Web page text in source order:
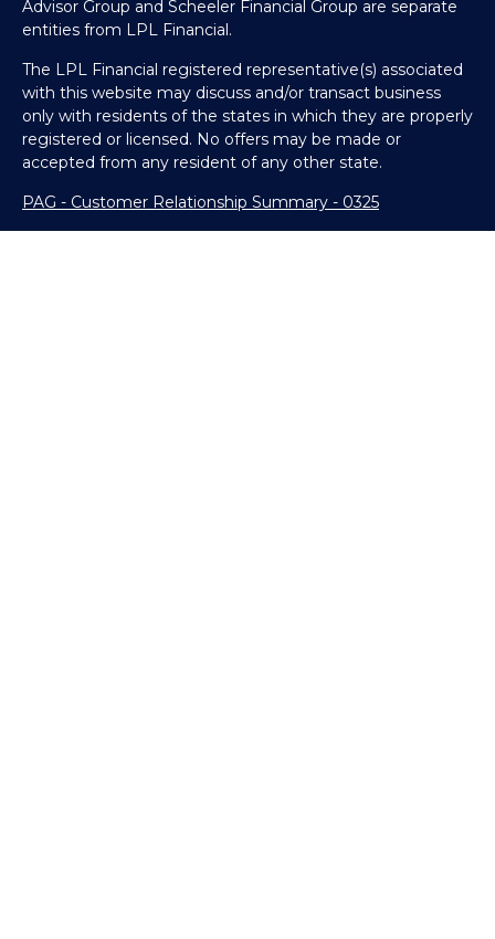
Advisor Group and Scheeler Financial Group are separate
entities from LPL Financial.
The LPL Financial registered representative(s) associated
with this website may discuss and/or transact business
only with residents of the states in which they are properly
registered or licensed. No offers may be made or
accepted from any resident of any other state.
PAG - Customer Relationship Summary - 0325